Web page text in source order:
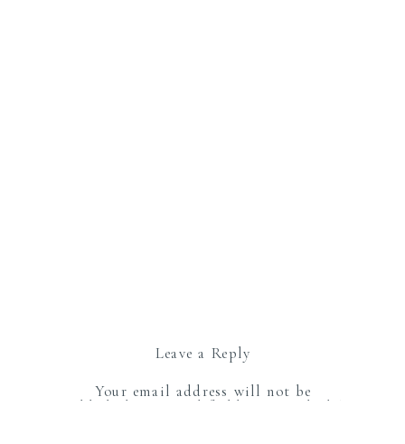
Leave a Reply
Your email address will not be
published.
Required fields are marked